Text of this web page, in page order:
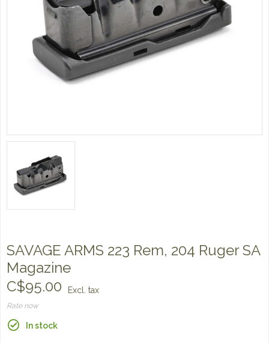
SAVAGE ARMS 223 Rem, 204 Ruger SA
Magazine
C$95.00
Excl. tax
Rate now
In stock